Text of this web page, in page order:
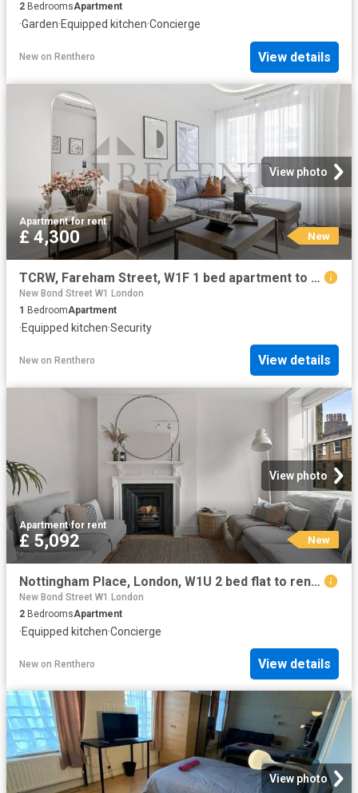
2 BedroomsApartment
·Garden·Equipped kitchen·Concierge
New on Renthero View details
View photo
Apartment·for rent
£ 4,300 New
TCRW, Fareham Street, W1F 1 bed apartment to rent £4,300 pcm £992 pw
New Bond Street W1 London
1 BedroomApartment
·Equipped kitchen·Security
New on Renthero View details
View photo
Apartment·for rent
£ 5,092 New
Nottingham Place, London, W1U 2 bed flat to rent £5,092 pcm £1,175 pw
New Bond Street W1 London
2 BedroomsApartment
·Equipped kitchen·Concierge
New on Renthero View details
View photo